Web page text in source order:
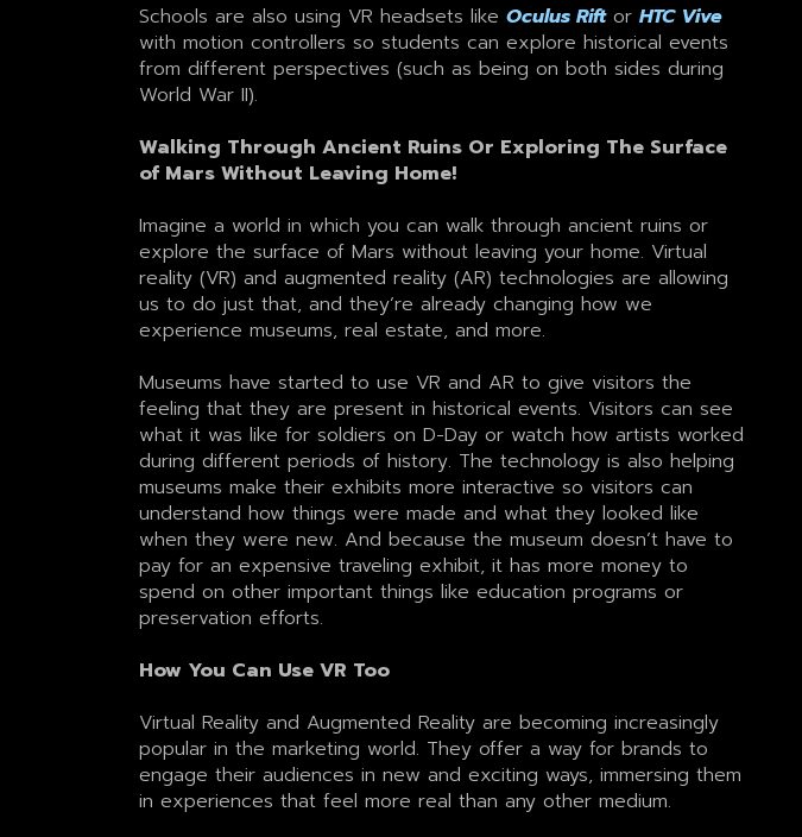
Schools are also using VR headsets like Oculus Riftor HTC Vive
with motion controllers so students can explore historical events
from different perspectives (such as being on both sides during
World War II).
Walking Through Ancient Ruins Or Exploring The Surface
of Mars Without Leaving Home!
Imagine a world in which you can walk through ancient ruins or
explore the surface of Mars without leaving your home. Virtual
reality (VR) and augmented reality (AR) technologies are allowing
us to do just that, and they’re already changing how we
experience museums, real estate, and more.
Museums have started to use VR and AR to give visitors the
feeling that they are present in historical events. Visitors can see
what it was like for soldiers on D-Day or watch how artists worked
during different periods of history. The technology is also helping
museums make their exhibits more interactive so visitors can
understand how things were made and what they looked like
when they were new. And because the museum doesn’t have to
pay for an expensive traveling exhibit, it has more money to
spend on other important things like education programs or
preservation efforts.
How You Can Use VR Too
Virtual Reality and Augmented Reality are becoming increasingly
popular in the marketing world. They offer a way for brands to
engage their audiences in new and exciting ways, immersing them
in experiences that feel more real than any other medium.